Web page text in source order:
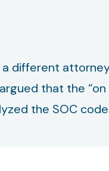
different
that the
the SOC